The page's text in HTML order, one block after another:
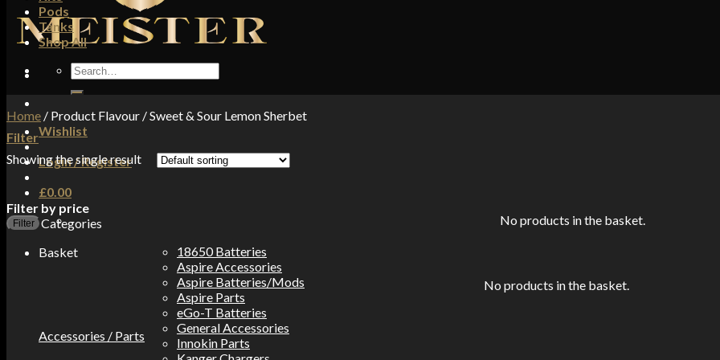
Wishlist
Login / Register
£0.00
No products in the basket.
Basket
No products in the basket.
Pods
Tanks
Shop All
Search
for:
Home / Product Flavour /Sweet & Sour Lemon Sherbet
Filter
Showing the single result
Filter by price
Filter Categories
Accessories / Parts
18650 Batteries
Aspire Accessories
Aspire Batteries/Mods
Aspire Parts
eGo-T Batteries
General Accessories
Innokin Parts